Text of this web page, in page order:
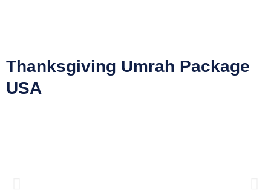
Thanksgiving Umrah Package
USA